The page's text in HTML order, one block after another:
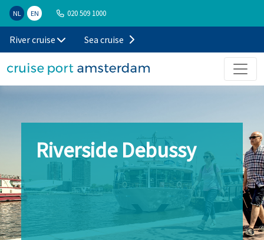
NL EN 020 509 1000
River cruise Sea cruise
Riverside Debussy